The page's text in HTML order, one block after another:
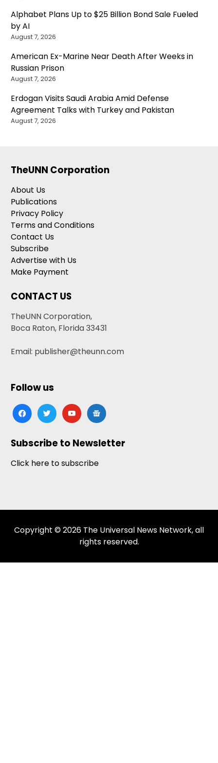
Alphabet Plans Up to $25 Billion Bond Sale Fueled
by AI
August 7, 2026
American Ex-Marine Near Death After Weeks in
Russian Prison
August 7, 2026
Erdogan Visits Saudi Arabia Amid Defense
Agreement Talks with Turkey and Pakistan
August 7, 2026
TheUNN Corporation
About Us
Publications
Privacy Policy
Terms and Conditions
Contact Us
Subscribe
Advertise with Us
Make Payment
CONTACT US
TheUNN Corporation,
Boca Raton, Florida 33431
Email: publisher@theunn.com
Follow us
facebooktwitteryoutubegoogle-
news
Subscribe to Newsletter
Click here to subscribe
Copyright © 2026 The Universal News Network, all
rights reserved.